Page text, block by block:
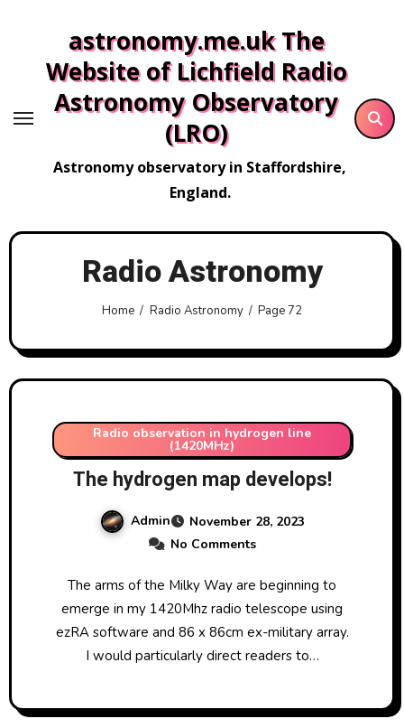
content
astronomy.me.uk The
Website of Lichfield Radio
Astronomy Observatory
(LRO)
Astronomy observatory in Staffordshire,
England.
Radio Astronomy
Home Radio Astronomy Page 72
Radio observation in hydrogen line
(1420MHz)
The hydrogen map develops!
Admin
November 28, 2023
No Comments
The arms of the Milky Way are beginning to
emerge in my 1420Mhz radio telescope using
ezRA software and 86 x 86cm ex-military array.
I would particularly direct readers to…